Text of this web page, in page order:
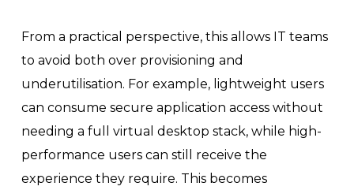
From a practical perspective, this allows IT teams
to avoid both over provisioning and
underutilisation. For example, lightweight users
can consume secure application access without
needing a full virtual desktop stack, while high-
performance users can still receive the
experience they require. This becomes